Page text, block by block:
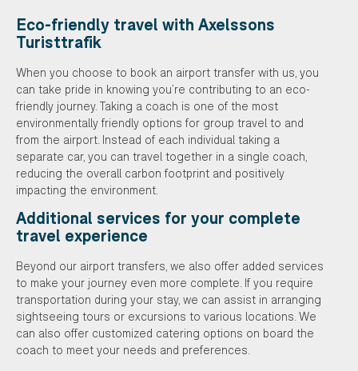
Eco-friendly travel with Axelssons
Turisttrafik
When you choose to book an airport transfer with us, you
can take pride in knowing you’re contributing to an eco-
friendly journey. Taking a coach is one of the most
environmentally friendly options for group travel to and
from the airport. Instead of each individual taking a
separate car, you can travel together in a single coach,
reducing the overall carbon footprint and positively
impacting the environment.
Additional services for your complete
travel experience
Beyond our airport transfers, we also offer added services
to make your journey even more complete. If you require
transportation during your stay, we can assist in arranging
sightseeing tours or excursions to various locations. We
can also offer customized catering options on board the
coach to meet your needs and preferences.